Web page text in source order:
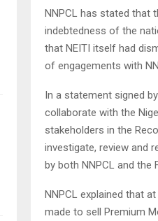
NNPCL has stated that
indebtedness of the
that NEITI itself had
of engagements with
In a statement signed
collaborate with the
stakeholders in the
investigate, review and
by both NNPCL and the
NNPCL explained that
made to sell Premium